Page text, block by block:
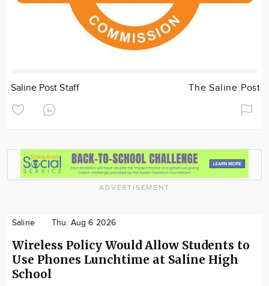
Saline Post Staff The Saline Post
ADVERTISEMENT
Saline Thu. Aug 6 2026
Wireless Policy Would Allow Students to
Use Phones Lunchtime at Saline High
School